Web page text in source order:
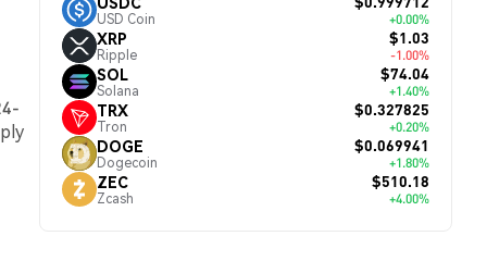
USD Coin +0.00%
XRP
Ripple
$1.03
-1.00%
SOL
Solana
$74.04
+1.40%
TRX
Tron
$0.327825
+0.20%
DOGE
Dogecoin
$0.069941
+1.80%
ZEC
Zcash
$510.18
+4.00%